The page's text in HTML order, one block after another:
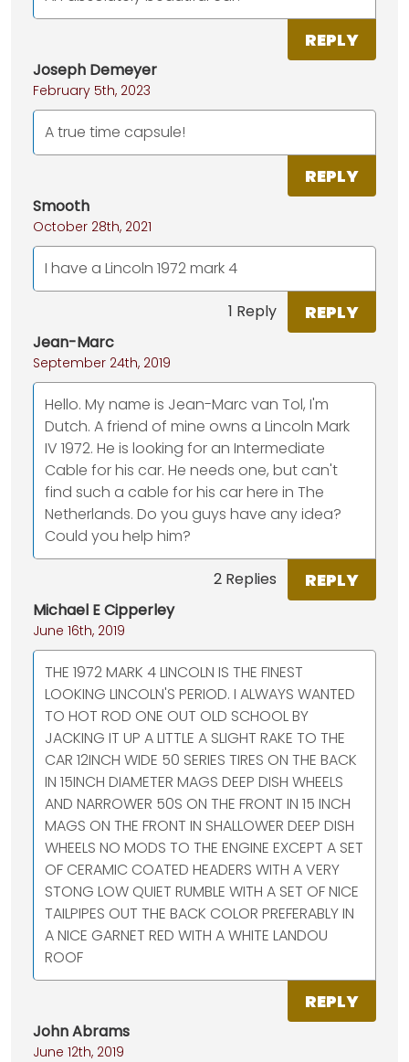
REPLY
Joseph Demeyer
February 5th, 2023
A true time capsule!
REPLY
Smooth
October 28th, 2021
I have a Lincoln 1972 mark 4
1 Reply REPLY
Jean-Marc
September 24th, 2019
Hello. My name is Jean-Marc van Tol, I'm
Dutch. A friend of mine owns a Lincoln Mark
IV 1972. He is looking for an Intermediate
Cable for his car. He needs one, but can't
find such a cable for his car here in The
Netherlands. Do you guys have any idea?
Could you help him?
2 Replies REPLY
Michael E Cipperley
June 16th, 2019
THE 1972 MARK 4 LINCOLN IS THE FINEST
LOOKING LINCOLN'S PERIOD. I ALWAYS WANTED
TO HOT ROD ONE OUT OLD SCHOOL BY
JACKING IT UP A LITTLE A SLIGHT RAKE TO THE
CAR 12INCH WIDE 50 SERIES TIRES ON THE BACK
IN 15INCH DIAMETER MAGS DEEP DISH WHEELS
AND NARROWER 50S ON THE FRONT IN 15 INCH
MAGS ON THE FRONT IN SHALLOWER DEEP DISH
WHEELS NO MODS TO THE ENGINE EXCEPT A SET
OF CERAMIC COATED HEADERS WITH A VERY
STONG LOW QUIET RUMBLE WITH A SET OF NICE
TAILPIPES OUT THE BACK COLOR PREFERABLY IN
A NICE GARNET RED WITH A WHITE LANDOU
ROOF
REPLY
John Abrams
June 12th, 2019